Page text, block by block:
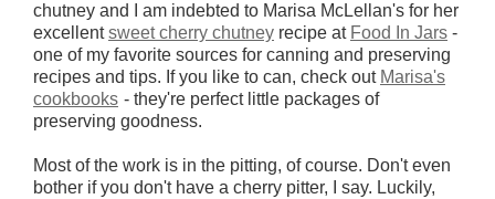
chutney and I am indebted to Marisa McLellan's for her
excellentsweet cherry chutney recipe at Food In Jars -
one of my favorite sources for canning and preserving
recipes and tips. If you like to can, check out Marisa's
cookbooks - they're perfect little packages of
preserving goodness.
Most of the work is in the pitting, of course. Don't even
bother if you don't have a cherry pitter, I say. Luckily,